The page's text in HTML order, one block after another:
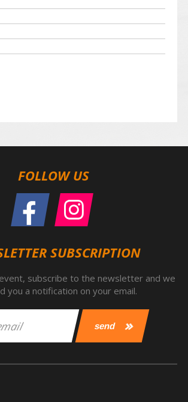
FOLLOW US
SUBSCRIPTION
subscribe to the newsletter and we
you a notification on your email.